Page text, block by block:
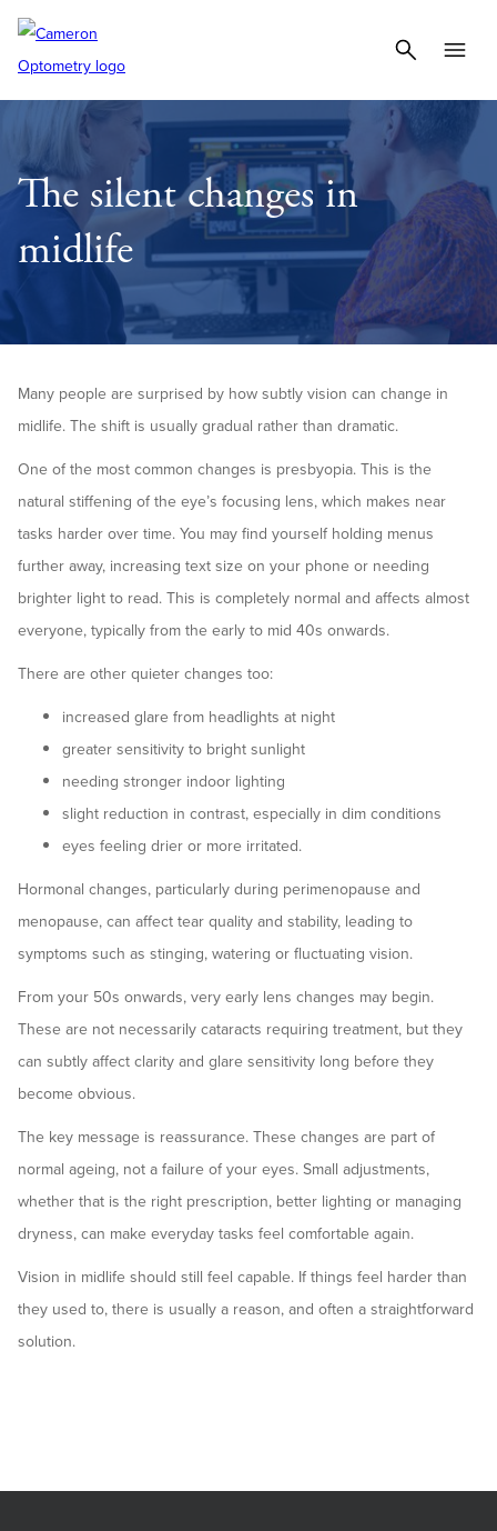
The silent changes in
midlife
Many people are surprised by how subtly vision can change in
midlife. The shift is usually gradual rather than dramatic.
One of the most common changes is presbyopia. This is the
natural stiffening of the eye’s focusing lens, which makes near
tasks harder over time. You may find yourself holding menus
further away, increasing text size on your phone or needing
brighter light to read. This is completely normal and affects almost
everyone, typically from the early to mid 40s onwards.
There are other quieter changes too:
increased glare from headlights at night
greater sensitivity to bright sunlight
needing stronger indoor lighting
slight reduction in contrast, especially in dim conditions
eyes feeling drier or more irritated.
Hormonal changes, particularly during perimenopause and
menopause, can affect tear quality and stability, leading to
symptoms such as stinging, watering or fluctuating vision.
From your 50s onwards, very early lens changes may begin.
These are not necessarily cataracts requiring treatment, but they
can subtly affect clarity and glare sensitivity long before they
become obvious.
The key message is reassurance. These changes are part of
normal ageing, not a failure of your eyes. Small adjustments,
whether that is the right prescription, better lighting or managing
dryness, can make everyday tasks feel comfortable again.
Vision in midlife should still feel capable. If things feel harder than
they used to, there is usually a reason, and often a straightforward
solution.